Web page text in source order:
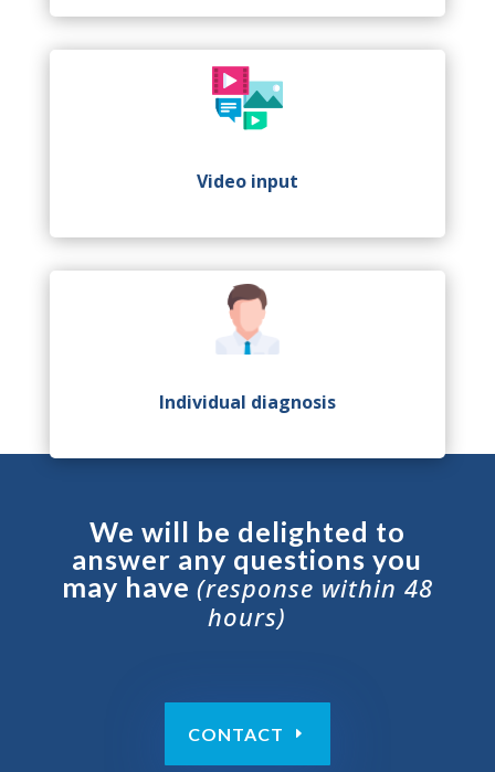
Video input
Individual diagnosis
We will be delighted to
answer any questions you
may have (response within 48
hours)
CONTACT